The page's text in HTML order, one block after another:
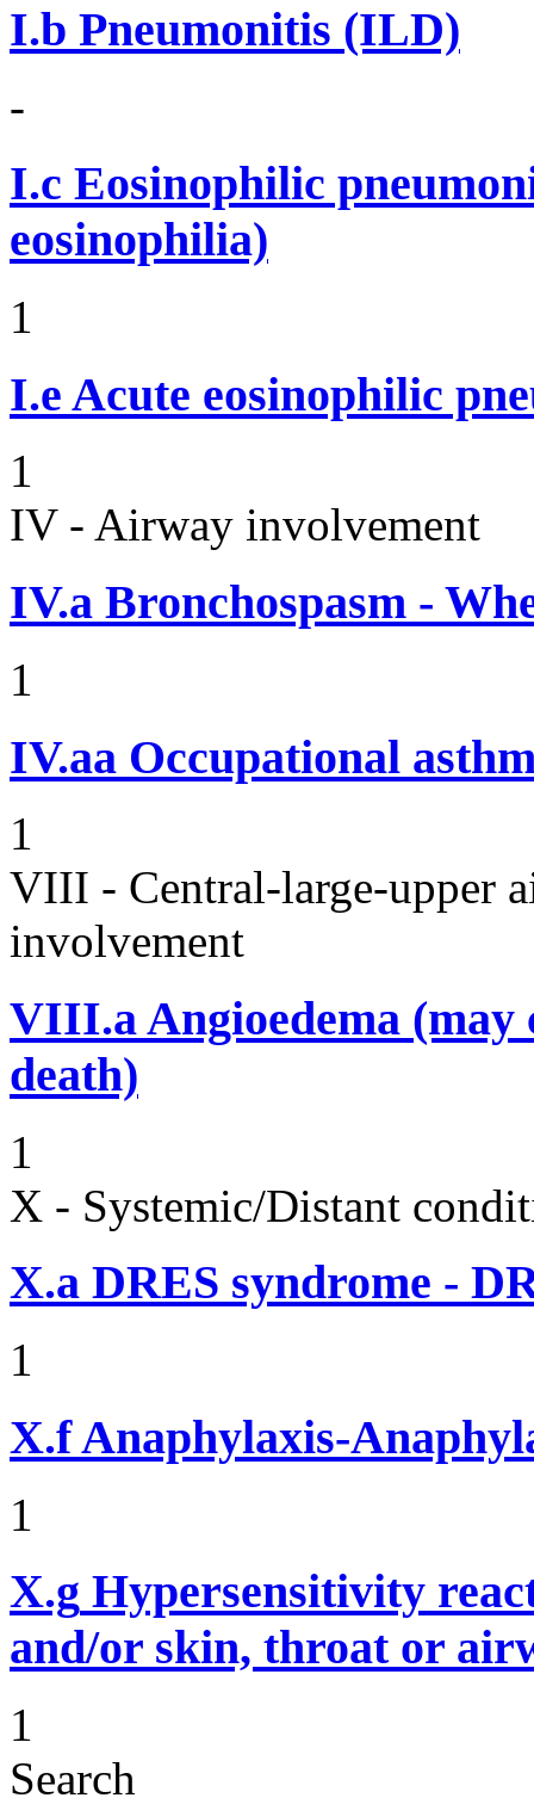
I.b Pneumonitis (ILD)
-
I.c Eosinophilic
eosinophilia)
1
I.e Acute eosinophilic
1
IV - Airway involvement
IV.a Bronchospasm -
1
IV.aa Occupational
1
VIII - Central-large-upper
involvement
VIII.aAngioedema (may
death)
1
X - Systemic/Distant
X.a DRES syndrome -
1
X.fAnaphylaxis-
1
X.g Hypersensitivity
and/or skin, throat or
1
Search